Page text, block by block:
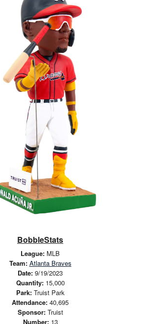
BobbleStats
League: MLB
Team: Atlanta Braves
Date: 9/19/2023
Quantity:15,000
Park:Truist Park
Attendance: 40,695
Sponsor:Truist
Number:13